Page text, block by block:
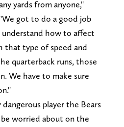
yards from anyone,"
got to do a good job
how to affect
that type of speed and
quarterback runs, those
We have to make sure
player the Bears
worried about on the